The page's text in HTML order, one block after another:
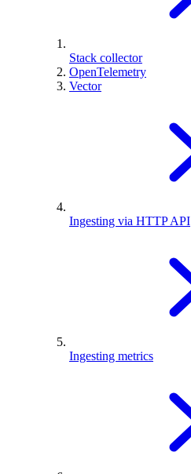
Stack collector
OpenTelemetry
Vector
Ingesting via HTTP API
Ingesting metrics